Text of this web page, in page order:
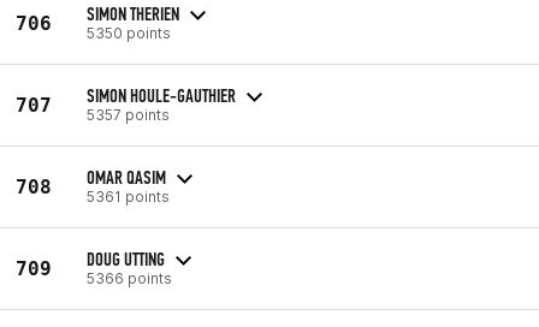
706 SIMON THERIEN
5350 points
707 SIMON HOULE-GAUTHIER
5357 points
708 OMAR QASIM
5361 points
709 DOUG UTTING
5366 points